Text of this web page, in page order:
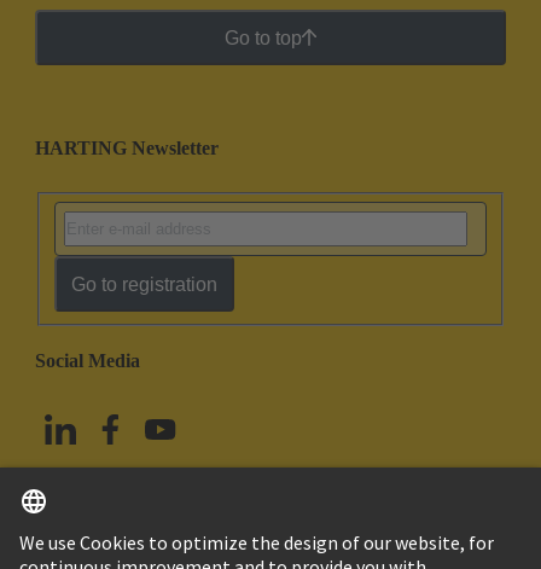
Go to top
HARTING Newsletter
Go to registration
Social Media
Taiwan English